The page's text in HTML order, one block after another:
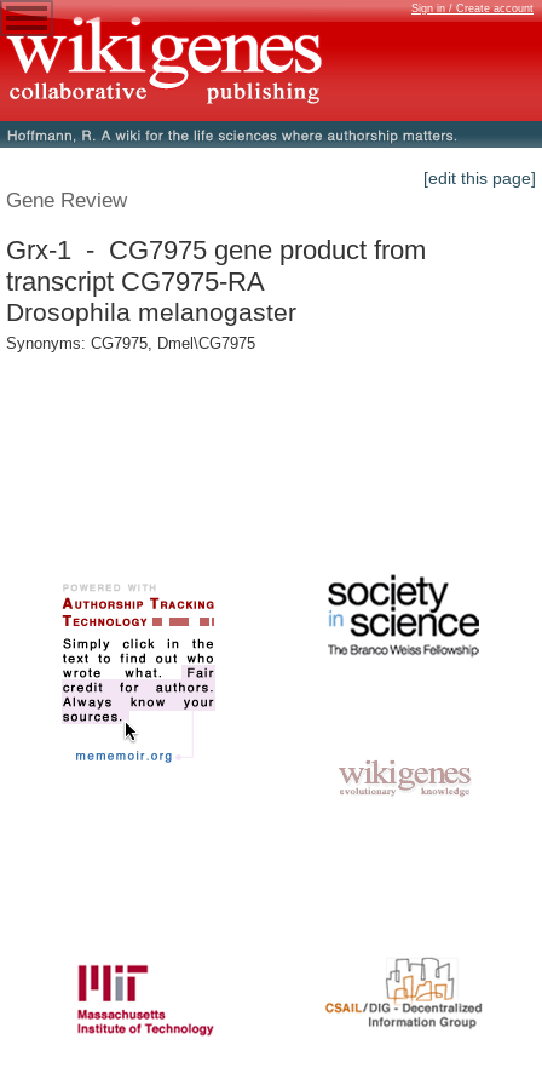
Sign in / Create account
[edit this page]
Gene Review
Grx-1 - CG7975 gene product from
transcript CG7975-RA
Drosophila melanogaster
Synonyms: CG7975, Dmel\CG7975